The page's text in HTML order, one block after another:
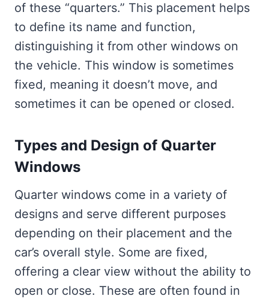
of these “quarters.” This placement helps
to define its name and function,
distinguishing it from other windows on
the vehicle. This window is sometimes
fixed, meaning it doesn’t move, and
sometimes it can be opened or closed.
Types and Design of Quarter
Windows
Quarter windows come in a variety of
designs and serve different purposes
depending on their placement and the
car’s overall style. Some are fixed,
offering a clear view without the ability to
open or close. These are often found in